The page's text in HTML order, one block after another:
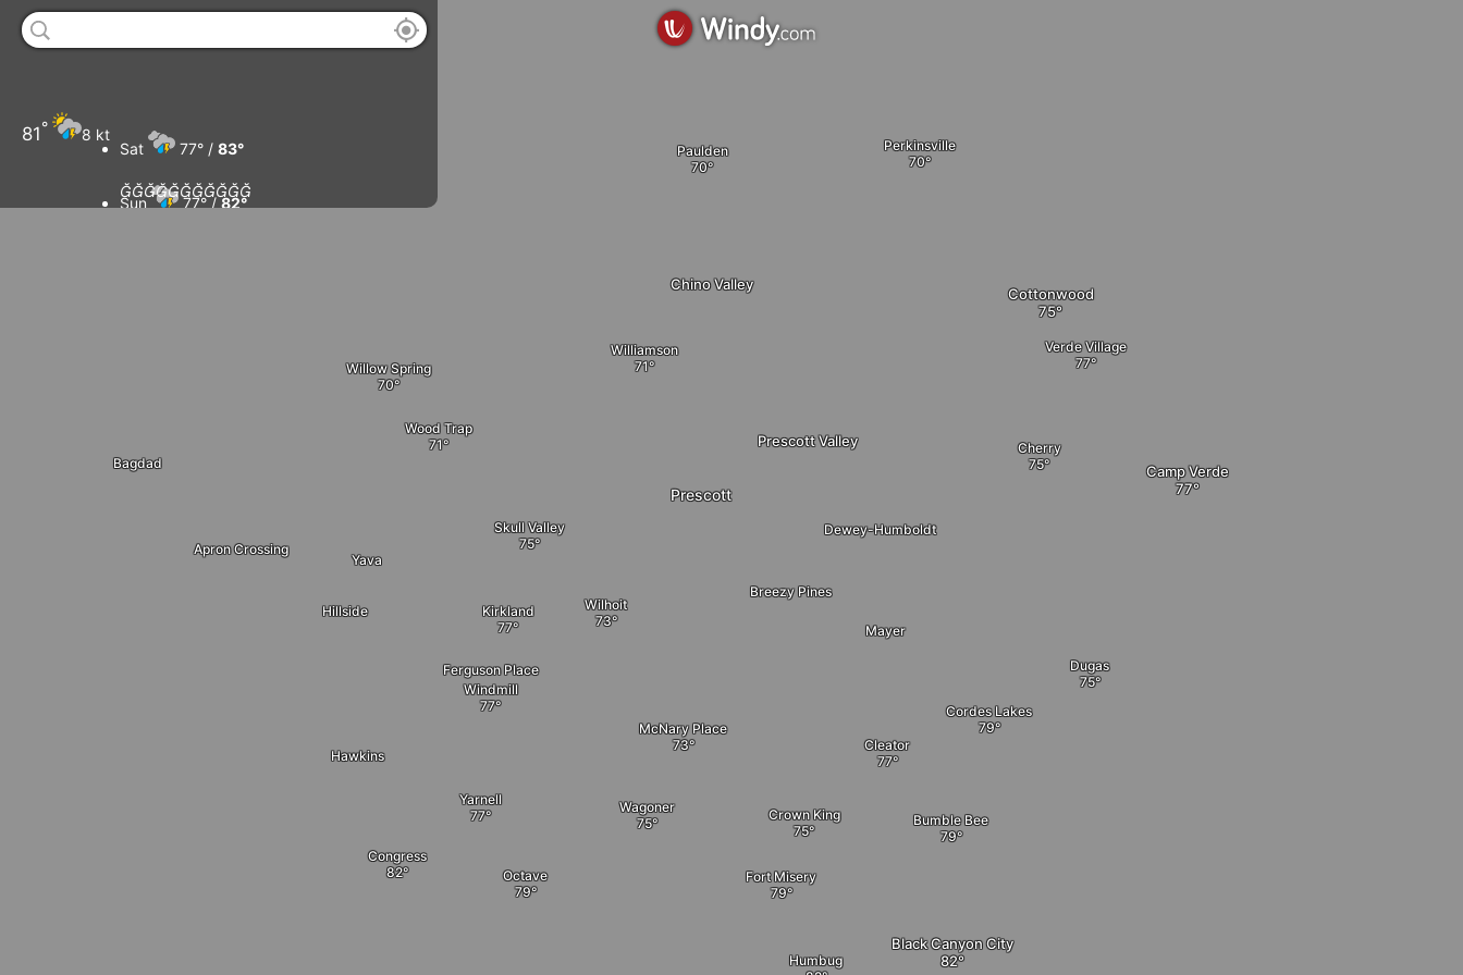
Hawkins
Wagoner
Yarnell
Octave
Congress
Bumble Bee
Crown King
Cleator
McNary Place
Black Canyon City
Humbug
Fort Misery
Bagdad
Yava
Hillside
Apron Crossing
Wilhoit
Skull Valley
Ferguson Place
Windmill
Kirkland
Dugas
Cordes Lakes
Camp Verde
Cherry
Perkinsville
Paulden
Mayer
Breezy Pines
Dewey-Humboldt
Prescott Valley
Prescott
Williamson
Wood Trap
Willow Spring
Chino Valley
Cottonwood
Verde Village
81° 8 kt
Sat 77° / 83°
Sun 77° /82°
